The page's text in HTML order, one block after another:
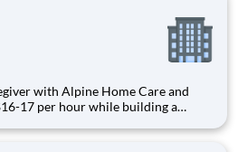
17 per hour while building a
differential for weekends